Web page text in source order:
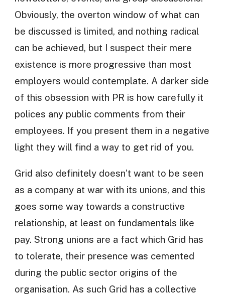
Obviously, the overton window of what can
be discussed is limited, and nothing radical
can be achieved, but I suspect their mere
existence is more progressive than most
employers would contemplate. A darker side
of this obsession with PR is how carefully it
polices any public comments from their
employees. If you present them in a negative
light they will find a way to get rid of you.
Grid also definitely doesn’t want to be seen
as a company at war with its unions, and this
goes some way towards a constructive
relationship, at least on fundamentals like
pay. Strong unions are a fact which Grid has
to tolerate, their presence was cemented
during the public sector origins of the
organisation. As such Grid has a collective